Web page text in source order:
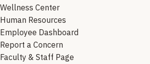
Wellness Center
Human Resources
Employee Dashboard
Report a Concern
Faculty & Staff Page